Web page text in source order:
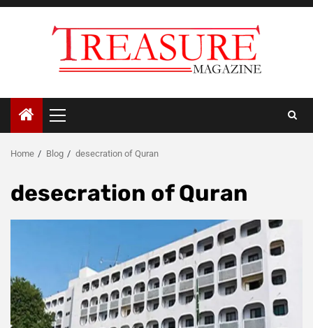
Skip
Primary
Menu
Home Blog desecration of Quran
desecration of Quran